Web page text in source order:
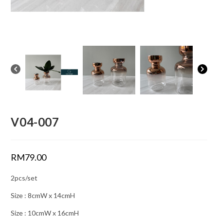
V04-007
RM79.00
2pcs/set
Size : 8cmW x 14cmH
Size : 10cmW x 16cmH